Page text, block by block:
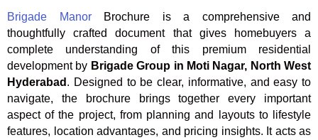
Brigade ManorBrochure is a comprehensive and
thoughtfully crafted document that gives homebuyers a
complete understanding of this premium residential
development by Brigade Group in Moti Nagar, North West
Hyderabad . Designed to be clear, informative, and easy to
navigate, the brochure brings together every important
aspect of the project, from planning and layouts to lifestyle
features, location advantages, and pricing insights. It acts as